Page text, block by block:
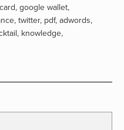
, google wallet,
, twitter, pdf, adwords,
, knowledge,